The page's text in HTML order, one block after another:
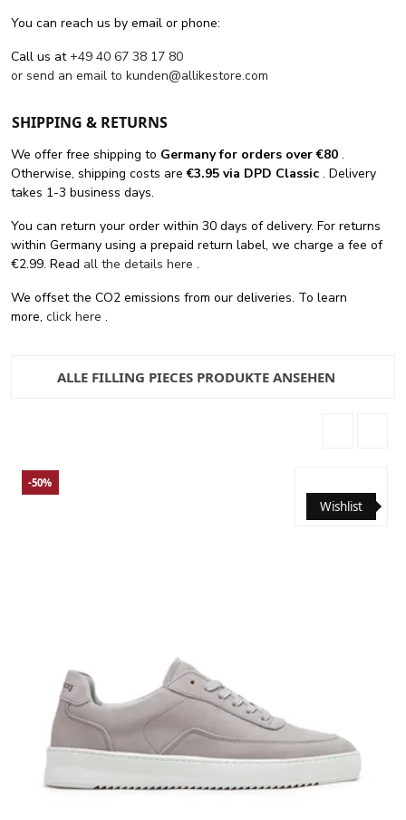
You can reach us by email or phone:
Call us at+49 40 67 38 17 80
or send an email to kunden@allikestore.com
SHIPPING & RETURNS
We offer free shipping to Germany for orders over €80 .
Otherwise, shipping costs are€3.95 via DPD Classic . Delivery
takes 1-3 business days.
You can return your order within 30 days of delivery. For returns
within Germany using a prepaid return label, we charge a fee of
€2.99. Read all the details here .
We offset the CO2 emissions from our deliveries. To learn
more, click here .
ALLE FILLING PIECES PRODUKTE ANSEHEN
Wishlist
-50%